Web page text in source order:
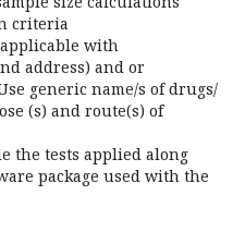
criteria
with
address) and or
generic name/s of drugs/
(s) and route(s) of
the tests applied along
package used with the